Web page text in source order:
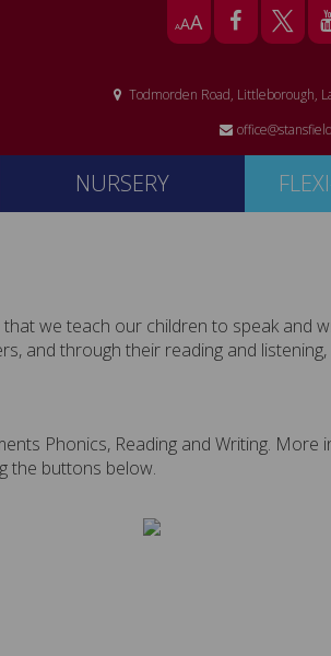
AAA
Todmorden Road, Littleborough,
NURSERY
that we teach our children to speak and
and through their reading and
Phonics, Reading and Writing. More
the buttons below.